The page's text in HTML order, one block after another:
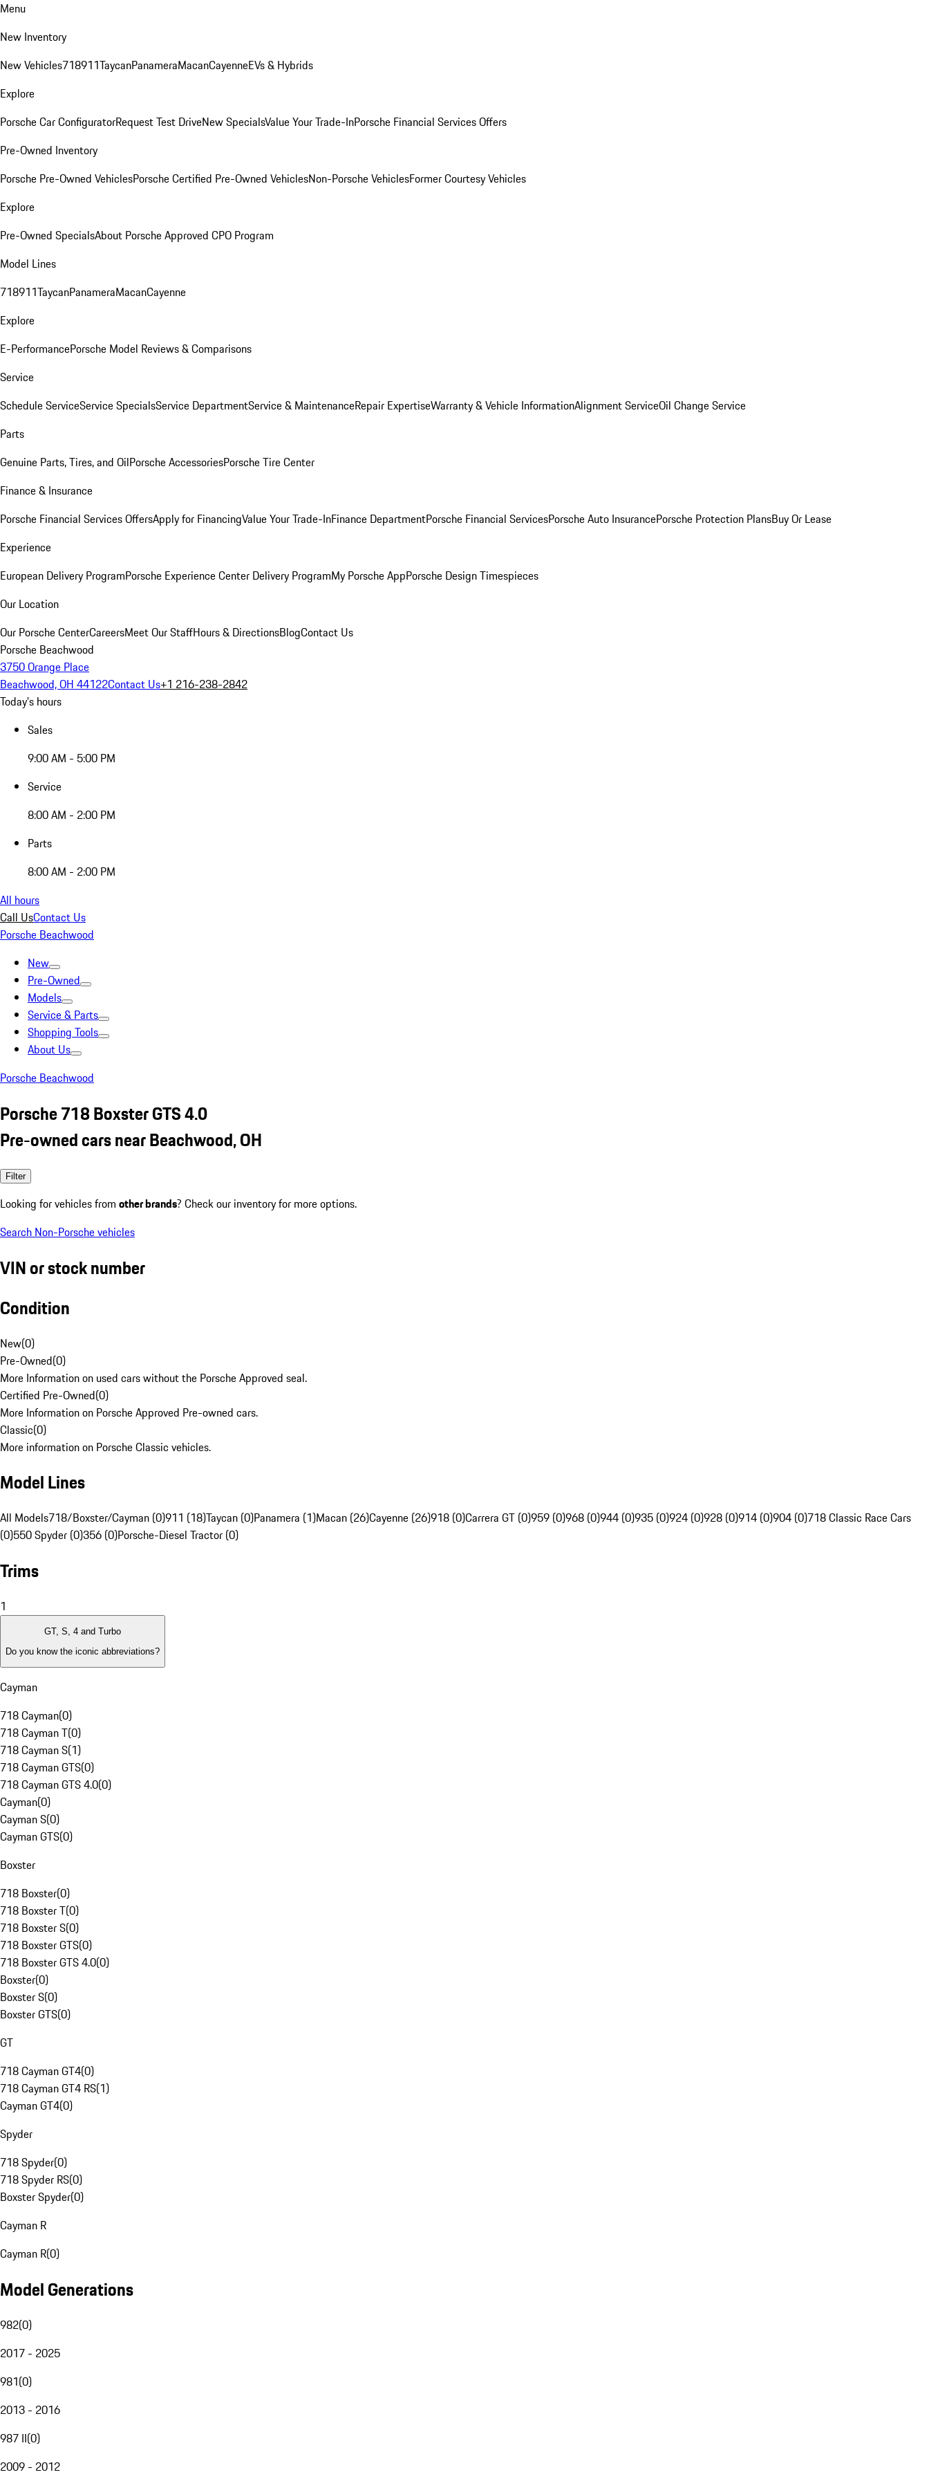
Menu
New Inventory
New Vehicles718911TaycanPanameraMacanCayenneEVs & Hybrids
Explore
Porsche Car ConfiguratorRequest Test DriveNew SpecialsValue Your Trade-InPorsche Financial Services Offers
Pre-Owned Inventory
Porsche Pre-Owned VehiclesPorsche Certified Pre-Owned VehiclesNon-Porsche VehiclesFormer Courtesy Vehicles
Explore
Pre-Owned SpecialsAbout Porsche Approved CPO Program
Model Lines
718911TaycanPanameraMacanCayenne
Explore
E-PerformancePorsche Model Reviews & Comparisons
Service
Schedule ServiceService SpecialsService DepartmentService & MaintenanceRepair ExpertiseWarranty & Vehicle InformationAlignment ServiceOil Change Service
Parts
Genuine Parts, Tires, and OilPorsche AccessoriesPorsche Tire Center
Finance & Insurance
Porsche Financial Services OffersApply for FinancingValue Your Trade-InFinance DepartmentPorsche Financial ServicesPorsche Auto InsurancePorsche Protection PlansBuy Or Lease
Experience
European Delivery ProgramPorsche Experience Center Delivery ProgramMy Porsche AppPorsche Design Timespieces
Our Location
Our Porsche CenterCareersMeet Our StaffHours & DirectionsBlogContact Us
Porsche Beachwood
3750 Orange Place
Beachwood, OH 44122Contact Us+1 216-238-2842
Today's hours
Sales
9:00 AM - 5:00 PM
Service
8:00 AM - 2:00 PM
Parts
8:00 AM - 2:00 PM
All hours
Call UsContact Us
Porsche Beachwood
New
Pre-Owned
Models
Service & Parts
Shopping Tools
About Us
Porsche Beachwood
Porsche 718 Boxster GTS 4.0
Pre-owned cars near Beachwood, OH
Filter
Looking for vehicles from other brands? Check our inventory for more options.
Search Non-Porsche vehicles
VIN or stock number
Condition
New(0)
Pre-Owned(0)
More Information on used cars without the Porsche Approved seal.
Certified Pre-Owned(0)
More Information on Porsche Approved Pre-owned cars.
Classic(0)
More information on Porsche Classic vehicles.
Model Lines
All Models718/Boxster/Cayman (0)911 (18)Taycan (0)Panamera (1)Macan (26)Cayenne (26)918 (0)Carrera GT (0)959 (0)968 (0)944 (0)935 (0)924 (0)928 (0)914 (0)904 (0)718 Classic Race Cars
(0)550 Spyder (0)356 (0)Porsche-Diesel Tractor (0)
Trims
1
GT, S, 4 and Turbo
Do you know the iconic abbreviations?
Cayman
718 Cayman(0)
718 Cayman T(0)
718 Cayman S(1)
718 Cayman GTS(0)
718 Cayman GTS 4.0(0)
Cayman(0)
Cayman S(0)
Cayman GTS(0)
Boxster
718 Boxster(0)
718 Boxster T(0)
718 Boxster S(0)
718 Boxster GTS(0)
718 Boxster GTS 4.0(0)
Boxster(0)
Boxster S(0)
Boxster GTS(0)
GT
718 Cayman GT4(0)
718 Cayman GT4 RS(1)
Cayman GT4(0)
Spyder
718 Spyder(0)
718 Spyder RS(0)
Boxster Spyder(0)
Cayman R
Cayman R(0)
Model Generations
982(0)
2017 - 2025
981(0)
2013 - 2016
987 II(0)
2009 - 2012